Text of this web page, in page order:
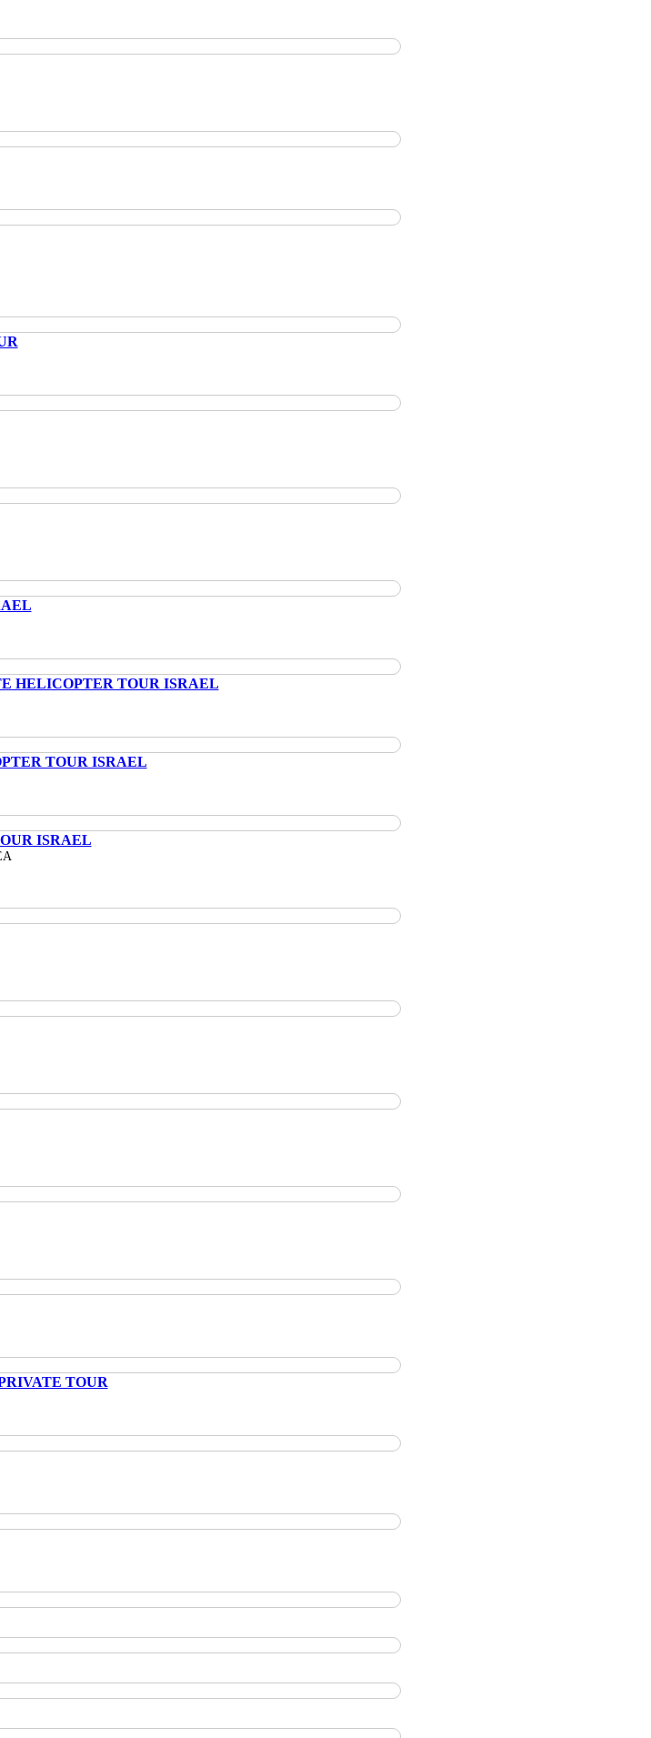
HELICOPTER TOUR ISRAEL
TOUR ISRAEL
ISRAEL
TOUR